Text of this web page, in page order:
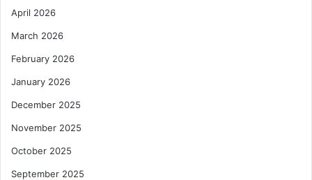
April 2026
March 2026
February 2026
January 2026
December 2025
November 2025
October 2025
September 2025